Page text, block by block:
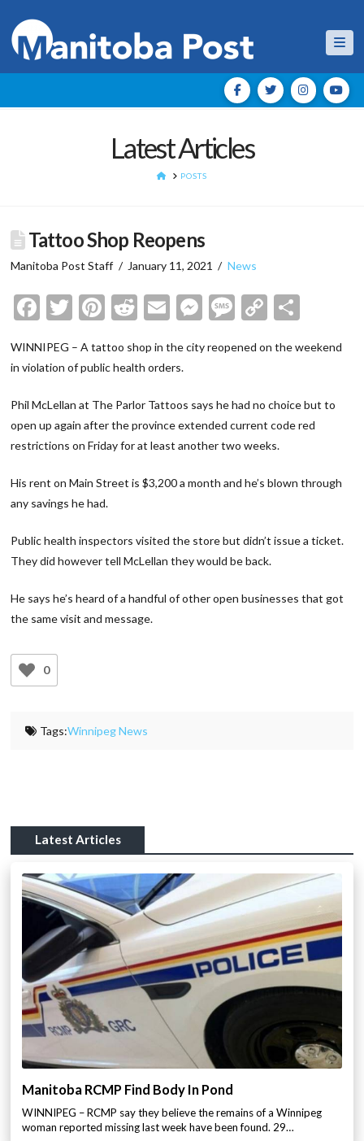
Latest Articles
HOMEPOSTS
Tattoo Shop Reopens
Manitoba Post Staff January 11, 2021 News
Facebook
Twitter
Pinterest
Reddit
EmailMessenger
Message
Copy
WINNIPEG – A tattoo shop in the city reopened on the weekend
in violation of public health orders.
Phil McLellan at The Parlor Tattoos says he had no choice but to
open up again after the province extended current code red
restrictions on Friday for at least another two weeks.
His rent on Main Street is $3,200 a month and he’s blown through
any savings he had.
Public health inspectors visited the store but didn’t issue a ticket.
They did however tell McLellan they would be back.
He says he’s heard of a handful of other open businesses that got
the same visit and message.
0
Tags:Winnipeg News
Latest Articles
Manitoba RCMP Find Body In Pond
WINNIPEG – RCMP say they believe the remains of a Winnipeg
woman reported missing last week have been found. 29…